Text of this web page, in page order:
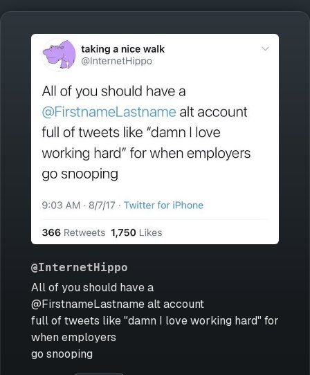
@InternetHippo
All of you should have a
@FirstnameLastname alt account
full of tweets like "damn I love working hard" for
when employers
go snooping